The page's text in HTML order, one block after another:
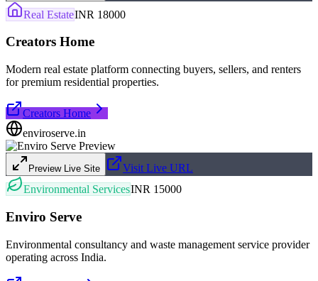
Real EstateINR 18000
Creators Home
Modern real estate platform connecting buyers, sellers, and renters
for premium residential properties.
Creators Home
enviroserve.in
Preview Live Site
Visit Live URL
Environmental ServicesINR 15000
Enviro Serve
Environmental consultancy and waste management service provider
operating across India.